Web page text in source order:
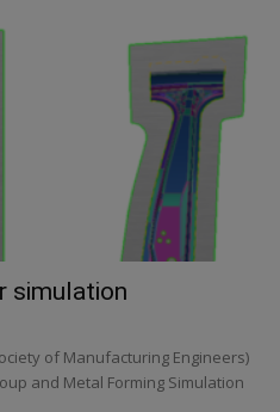
simulation
of Manufacturing Engineers)
and Metal Forming Simulation